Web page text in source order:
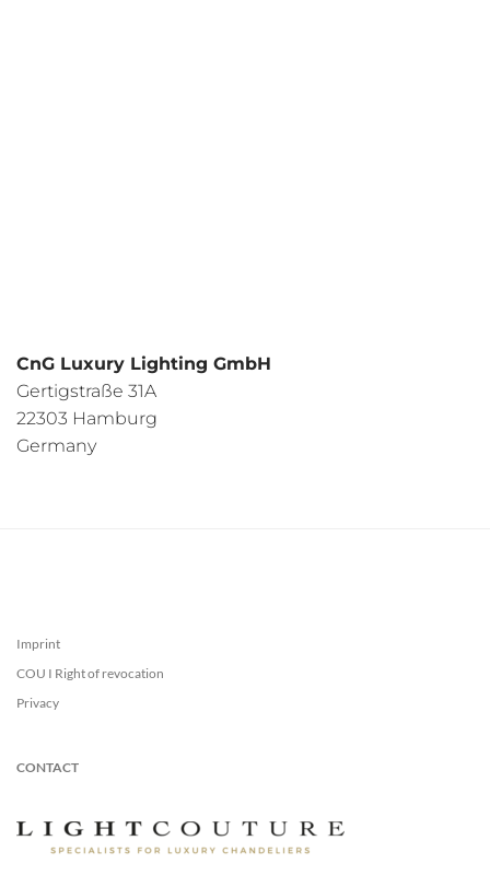
CnG Luxury Lighting GmbH
Gertigstraße 31A
22303 Hamburg
Germany
Imprint
COU I Right of revocation
Privacy
CONTACT